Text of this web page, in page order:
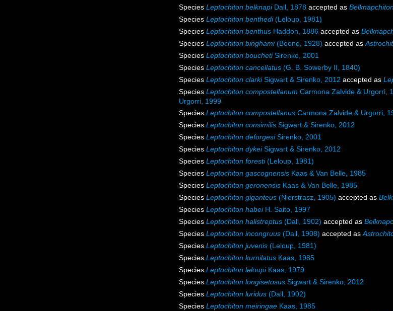
Species Leptochiton belknapiDall, 1878 accepted as
Species Leptochiton benthedi(Leloup, 1981)
Species Leptochiton benthus Haddon, 1886 accepted as
Species Leptochiton binghami(Boone, 1928) accepted as
Species Leptochiton bouchetiSirenko, 2001
Species Leptochiton cancellatus (G. B. Sowerby II, 1840)
Species Leptochiton clarkiSigwart & Sirenko, 2012 accepted as
Species Leptochiton compostellanum Carmona Zalvide & Urgorri,
Urgorri, 1999
Species Leptochiton compostellanus Carmona Zalvide & Urgorri,
Species Leptochiton consimilis Sigwart & Sirenko, 2012
Species Leptochiton deforgesiSirenko, 2001
Species Leptochiton dykeiSigwart & Sirenko, 2012
Species Leptochiton foresti(Leloup, 1981)
Species Leptochiton gascognensis Kaas & Van Belle, 1985
Species Leptochiton geronensis Kaas & Van Belle, 1985
Species Leptochiton giganteus (Nierstrasz, 1905) accepted as
Species Leptochiton habeiH. Saito, 1997
Species Leptochiton halistreptus (Dall, 1902) accepted as
Species Leptochiton incongruus (Dall, 1908) accepted as
Species Leptochiton juvenis (Leloup, 1981)
Species Leptochiton kurnilatus Kaas, 1985
Species Leptochiton leloupiKaas, 1979
Species Leptochiton longisetosus Sigwart & Sirenko, 2012
Species Leptochiton luridus (Dall, 1902)
Species Leptochiton meiringae Kaas, 1985